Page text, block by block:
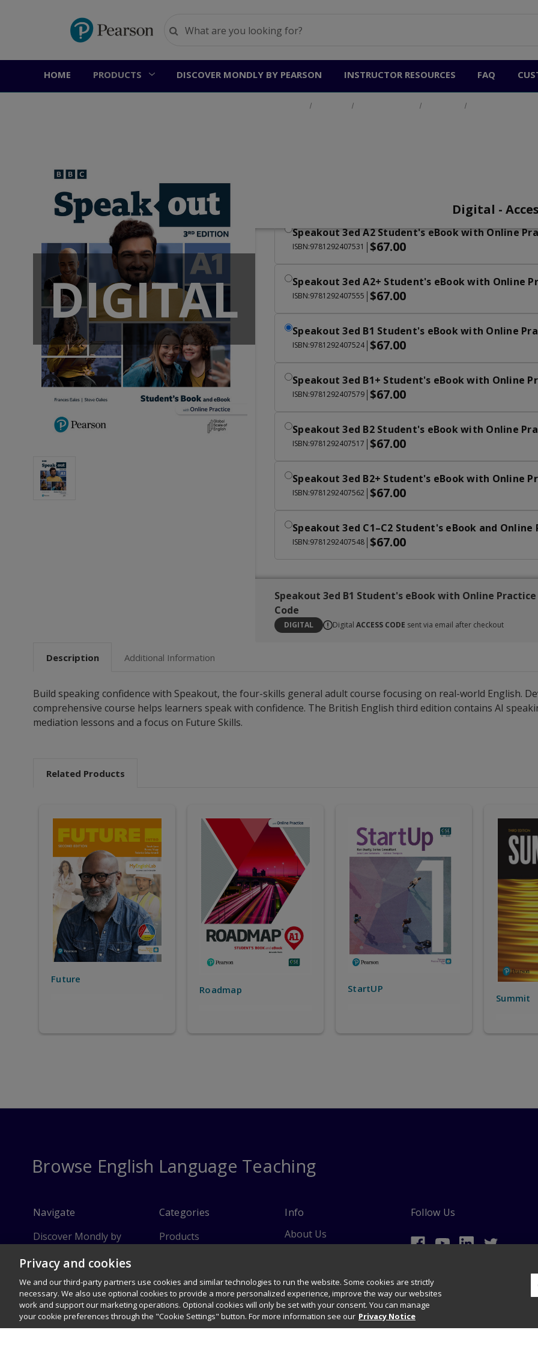
HOME PRODUCTS DISCOVER MONDLY BY PEARSON INSTRUCTOR RESOURCES FAQ
DIGITAL
Digital -
Speakout 3ed A2 Student's eBook with Online
ISBN:9781292407531 | $67.00
Speakout 3ed A2+ Student's eBook with Online
ISBN:9781292407555 | $67.00
Speakout 3ed B1 Student's eBook with Online
ISBN:9781292407524| $67.00
Speakout 3ed B1+ Student's eBook with Online
ISBN:9781292407579 | $67.00
Speakout 3ed B2 Student's eBook with Online
ISBN:9781292407517 | $67.00
Speakout 3ed B2+ Student's eBook with Online
ISBN:9781292407562 | $67.00
Speakout 3ed C1–C2 Student's eBook and Online
ISBN:9781292407548 | $67.00
Speakout 3ed B1 Student's eBook with Online Practice
Code
DIGITAL DigitalACCESS CODE sent via email after checkout
Description Additional Information
Build speaking confidence with Speakout, the four-skills general adult course focusing on real-world English.
comprehensive course helps learners speak with confidence. The British English third edition contains AI
mediation lessons and a focus on Future Skills.
Related Products
StartUP
Top
Browse English Language Teaching
Navigate
Discover Mondly by
Instructor Resources
FAQ
Customer Service
Sitemap
Categories
Products
Info
About Us
Follow Us
Privacy and cookies
We and our third-party partners use cookies and similar technologies to run the website. Some cookies are strictly
necessary. We also use optional cookies to provide a more personalized experience, improve the way our websites
work and support our marketing operations. Optional cookies will only be set with your consent. You can manage
your cookie preferences through the "Cookie Settings" button. For more information see our Privacy Notice